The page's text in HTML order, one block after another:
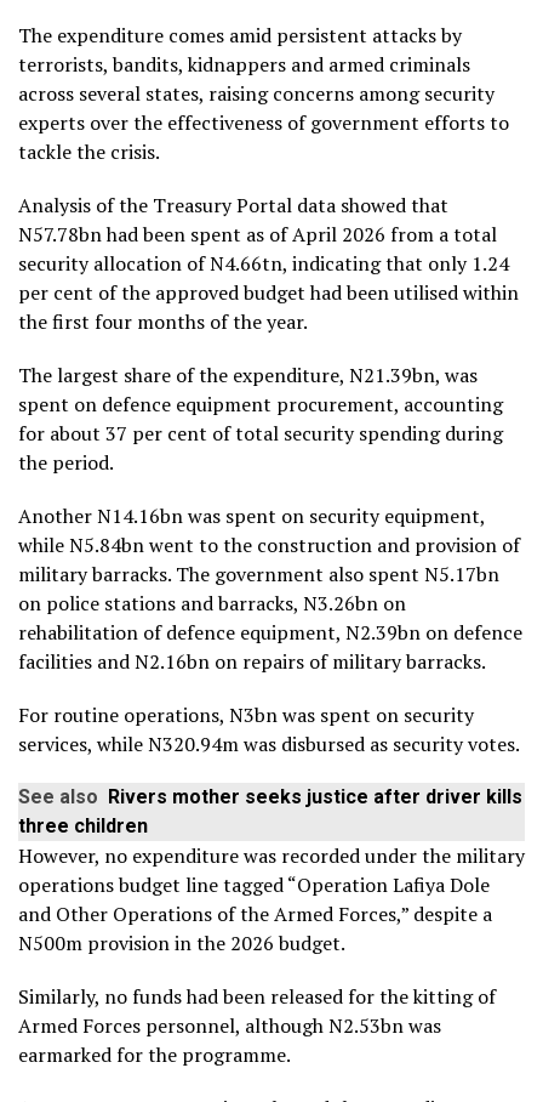
The expenditure comes amid persistent attacks by
terrorists, bandits, kidnappers and armed criminals
across several states, raising concerns among security
experts over the effectiveness of government efforts to
tackle the crisis.
Analysis of the Treasury Portal data showed that
N57.78bn had been spent as of April 2026 from a total
security allocation of N4.66tn, indicating that only 1.24
per cent of the approved budget had been utilised within
the first four months of the year.
The largest share of the expenditure, N21.39bn, was
spent on defence equipment procurement, accounting
for about 37 per cent of total security spending during
the period.
Another N14.16bn was spent on security equipment,
while N5.84bn went to the construction and provision of
military barracks. The government also spent N5.17bn
on police stations and barracks, N3.26bn on
rehabilitation of defence equipment, N2.39bn on defence
facilities and N2.16bn on repairs of military barracks.
For routine operations, N3bn was spent on security
services, while N320.94m was disbursed as security votes.
See also Rivers mother seeks justice after driver kills
three children
However, no expenditure was recorded under the military
operations budget line tagged “Operation Lafiya Dole
and Other Operations of the Armed Forces,” despite a
N500m provision in the 2026 budget.
Similarly, no funds had been released for the kitting of
Armed Forces personnel, although N2.53bn was
earmarked for the programme.